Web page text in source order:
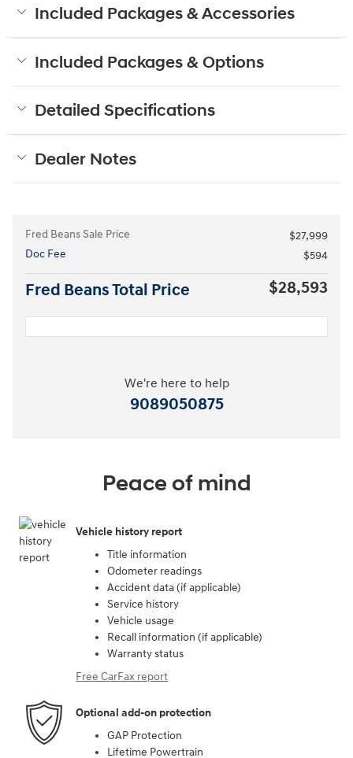
Included Packages & Accessories
Included Packages & Options
Detailed Specifications
Dealer Notes
Fred Beans Sale Price
$27,999
Doc Fee
$594
Fred Beans Total Price $28,593
We're here to help
9089050875
Peace of mind
Vehicle history report
Title information
Odometer readings
Accident data (if applicable)
Service history
Vehicle usage
Recall information (if applicable)
Warranty status
Free CarFax report
Optional add-on protection
GAP Protection
Lifetime Powertrain